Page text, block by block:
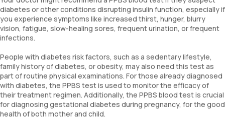
diabetes or other conditions disrupting insulin function, especially if
you experience symptoms like increased thirst, hunger, blurry
vision, fatigue, slow-healing sores, frequent urination, or frequent
infections.
People with diabetes risk factors, such as a sedentary lifestyle,
family history of diabetes, or obesity, may also need this test as
part of routine physical examinations. For those already diagnosed
with diabetes, the PPBS test is used to monitor the efficacy of
their treatment regimen. Additionally, the PPBS blood test is crucial
for diagnosing gestational diabetes during pregnancy, for the good
health of both mother and child.